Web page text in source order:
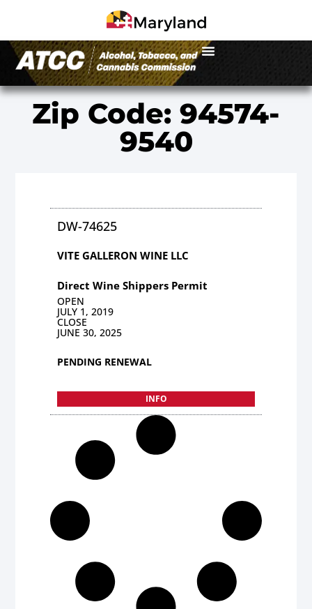
Zip Code: 94574-
9540
DW-74625
VITE GALLERON WINE LLC
Direct Wine Shippers Permit
OPEN
JULY 1, 2019
CLOSE
JUNE 30, 2025
PENDING RENEWAL
INFO